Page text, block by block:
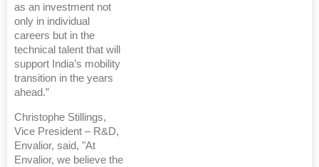
as an investment not
only in individual
careers but in the
technical talent that will
support India’s mobility
transition in the years
ahead.”
Christophe Stillings,
Vice President – R&D,
Envalior, said, "At
Envalior, we believe the